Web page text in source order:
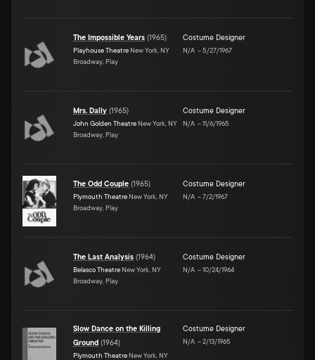
The Impossible Years (1965)
Playhouse Theatre New York, NY
Broadway, Play
Costume Designer
N/A –5/27/1967
Mrs. Dally (1965)
John Golden Theatre New York, NY
Broadway, Play
Costume Designer
N/A –11/6/1965
The Odd Couple (1965)
Plymouth Theatre New York, NY
Broadway, Play
Costume Designer
N/A –7/2/1967
The Last Analysis (1964)
Belasco Theatre New York, NY
Broadway, Play
Costume Designer
N/A –10/24/1964
Slow Dance on the Killing
Ground (1964)
Plymouth Theatre New York, NY
Costume Designer
N/A –2/13/1965